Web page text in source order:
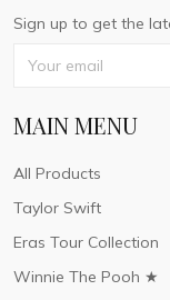
Sign up to get the
MAIN MENU
All Products
Taylor Swift
Eras Tour Collection
Winnie The Pooh ★